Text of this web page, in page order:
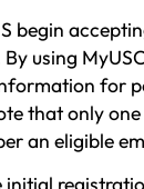
begin
using
for
that only
an eligible
initial